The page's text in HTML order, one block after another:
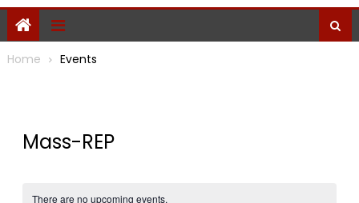
Home Events
Mass-REP
There are no upcoming events.